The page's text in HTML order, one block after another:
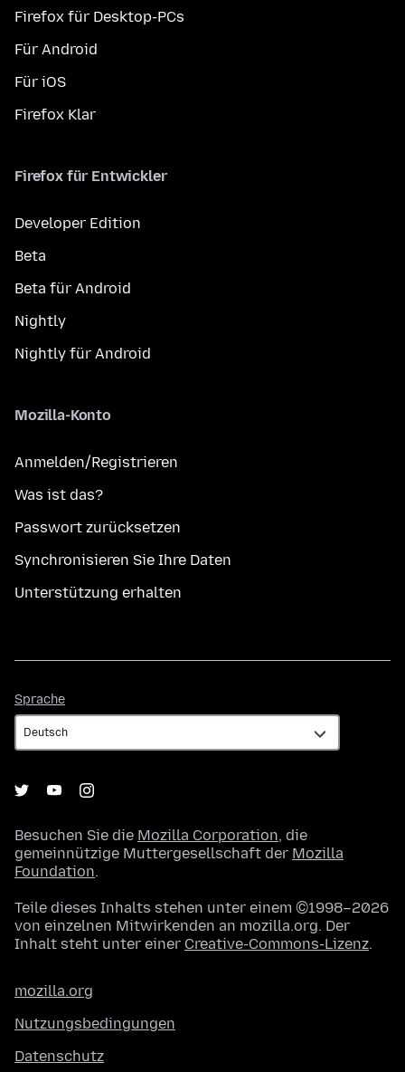
Firefox für Desktop-PCs
Für Android
Für iOS
Firefox Klar
Firefox für Entwickler
Developer Edition
Beta
Beta für Android
Nightly
Nightly für Android
Mozilla-Konto
Anmelden/Registrieren
Was ist das?
Passwort zurücksetzen
Synchronisieren Sie Ihre Daten
Unterstützung erhalten
Sprache
Besuchen Sie die Mozilla Corporation, die
gemeinnützige Muttergesellschaft der Mozilla
Foundation.
Teile dieses Inhalts stehen unter einem ©1998–2026
von einzelnen Mitwirkenden an mozilla.org. Der
Inhalt steht unter einer Creative-Commons-Lizenz.
mozilla.org
Nutzungsbedingungen
Datenschutz